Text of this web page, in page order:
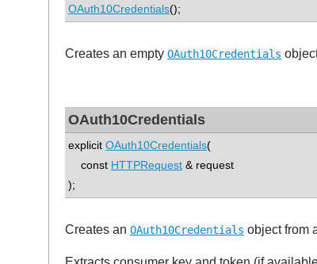
OAuth10Credentials();
Creates an empty OAuth10Credentials
OAuth10Credentials
explicit OAuth10Credentials(
const HTTPRequest & request
);
Creates an OAuth10Credentials object from